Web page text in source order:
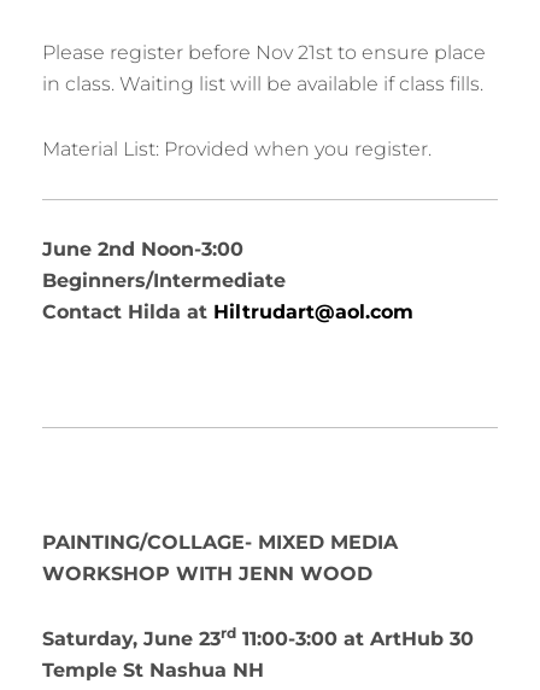
Please register before Nov 21st to ensure place
in class. Waiting list will be available if class fills.
Material List: Provided when you register.
June 2nd Noon-3:00
Beginners/Intermediate
Contact Hilda at Hiltrudart@aol.com
PAINTING/COLLAGE- MIXED MEDIA
WORKSHOP WITH JENN WOOD
Saturday, June 23rd 11:00-3:00 at ArtHub 30
Temple St Nashua NH